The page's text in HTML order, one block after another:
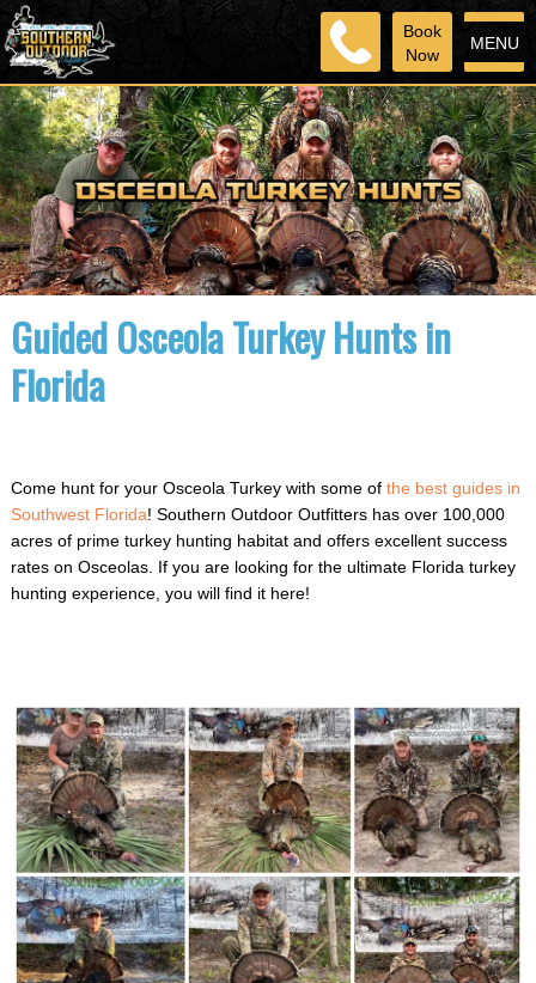
MENU
Book
Now
Guided Osceola Turkey Hunts in
Florida
Come hunt for your Osceola Turkey with some of the best guides in
Southwest Florida! Southern Outdoor Outfitters has over 100,000
acres of prime turkey hunting habitat and offers excellent success
rates on Osceolas. If you are looking for the ultimate Florida turkey
hunting experience, you will find it here!